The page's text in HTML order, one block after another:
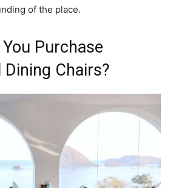
of the place.
Purchase
Chairs?